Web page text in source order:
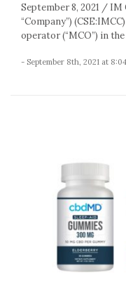
September 8, 2021 / IM
“Company”)
operator (“MCO”) in
- September 8th, 2021 at